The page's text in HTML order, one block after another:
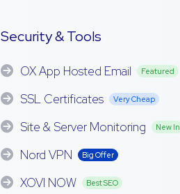
Security & Tools
OX App Hosted Email Featured
SSL Certificates Very Cheap
Site & Server Monitoring New In
Nord VPN Big Offer
XOVI NOW Best SEO